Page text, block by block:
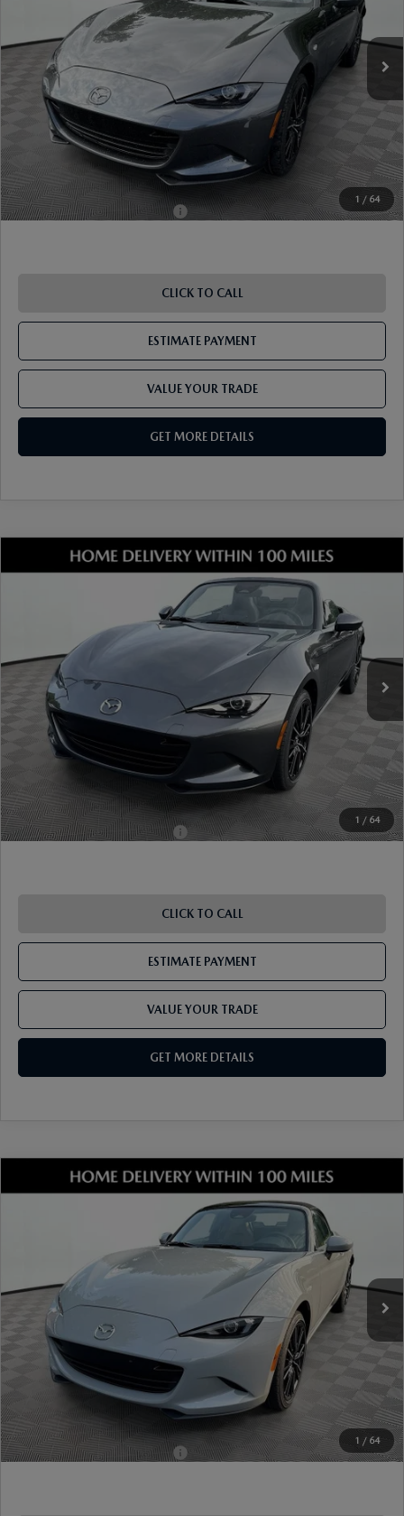
1 / 64
Ext.
$37,755
Dealer Discount
-$1,016
Document Fee
$899
ETR Fee
$195
Shorkey Price
$37,833
Pricing
Add. Available Mazda Offers: -$1,250
CLICK TO CALL
ESTIMATE PAYMENT
VALUE YOUR TRADE
GET MORE DETAILS
1 / 64
MAZDA MX-5 MIATAGRAND
Stock: 17M00652 Model: MX5 GT 6P
Ext.
$37,980
Dealer Discount
-$1,061
Document Fee
ETR Fee
$195
Shorkey Price
Disclaimers
Add. Available Mazda Offers: -$1,250
CLICK TO CALL
ESTIMATE PAYMENT
VALUE YOUR TRADE
GET MORE DETAILS
COMPARE VEHICLE
1 / 64
MAZDA MX-5 MIATAGRAND
Stock:17M00676 Model: MX5 GT 6P
Ext.
$38,055
Dealer Discount
-$1,058
Document Fee
ETR Fee
$195
Shorkey Price
$38,091
Pricing
Disclaimers
Add. Available Mazda Offers: -$1,250
COMPARE VEHICLE